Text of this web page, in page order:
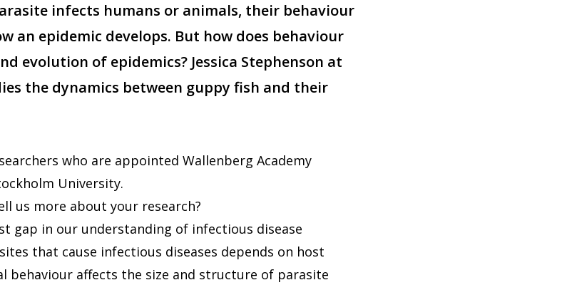
infects humans or animals, their behaviour
an epidemic develops. But how does behaviour
evolution of epidemics? Jessica Stephenson at
the dynamics between guppy fish and their
who are appointed Wallenberg Academy
University.
us more about your research?
gap in our understanding of infectious disease
that cause infectious diseases depends on host
behaviour affects the size and structure of parasite